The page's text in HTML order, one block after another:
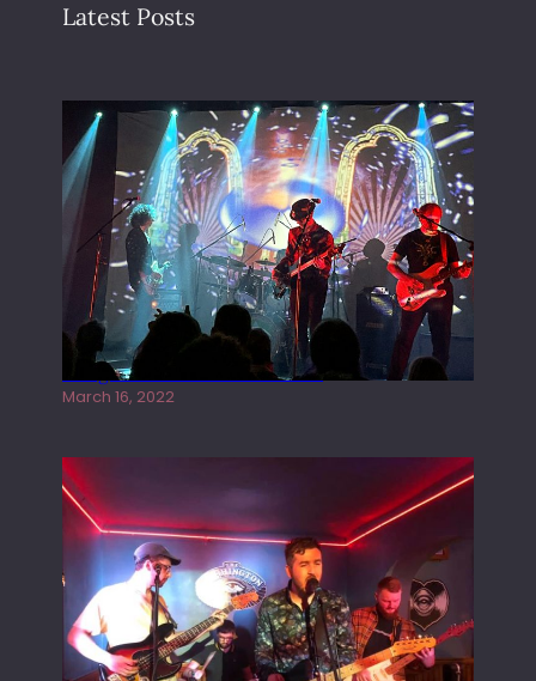
Latest Posts
Gong live at the Rescue Rooms
March 16, 2022